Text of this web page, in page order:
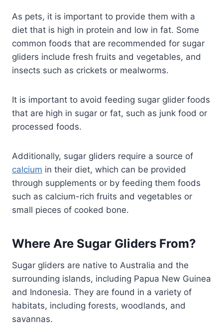
As pets, it is important to provide them with a
diet that is high in protein and low in fat. Some
common foods that are recommended for sugar
gliders include fresh fruits and vegetables, and
insects such as crickets or mealworms.
It is important to avoid feeding sugar glider foods
that are high in sugar or fat, such as junk food or
processed foods.
Additionally, sugar gliders require a source of
calcium in their diet, which can be provided
through supplements or by feeding them foods
such as calcium-rich fruits and vegetables or
small pieces of cooked bone.
Where Are Sugar Gliders From?
Sugar gliders are native to Australia and the
surrounding islands, including Papua New Guinea
and Indonesia. They are found in a variety of
habitats, including forests, woodlands, and
savannas.